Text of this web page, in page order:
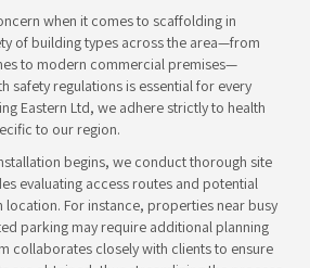
when it comes to scaffolding in
of building types across the area—from
to modern commercial premises—
safety regulations is essential for every
Eastern Ltd, we adhere strictly to health
to our region.
begins, we conduct thorough site
evaluating access routes and potential
location. For instance, properties near busy
parking may require additional planning
collaborates closely with clients to ensure